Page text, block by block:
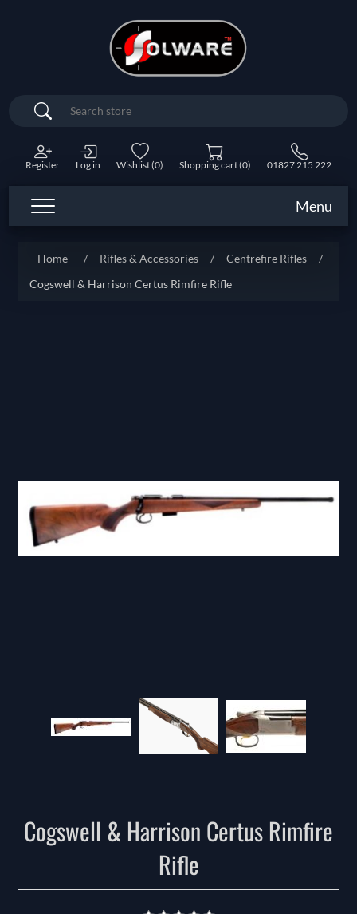
Search
Register Log in Wishlist(0) Shopping cart(0) 01827 215 222
Menu
Home / Rifles & Accessories / Centrefire Rifles
/
Cogswell & Harrison Certus Rimfire Rifle
Cogswell & Harrison Certus Rimfire
Rifle